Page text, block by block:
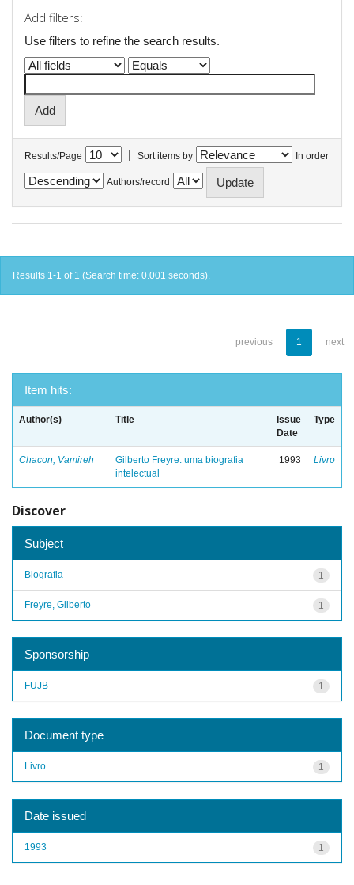
Add filters:
Use filters to refine the search results.
Results/Page | Sort items by In order
Authors/record
Results 1-1 of 1 (Search time: 0.001 seconds).
previous 1 next
Item hits:
Author(s) Title
Issue
Date
Type
Chacon, Vamireh
Gilberto Freyre: uma biografia
intelectual
1993 Livro
Discover
Subject
1
Biografia
1
Freyre, Gilberto
Sponsorship
1
FUJB
Document type
1
Livro
Date issued
1
1993